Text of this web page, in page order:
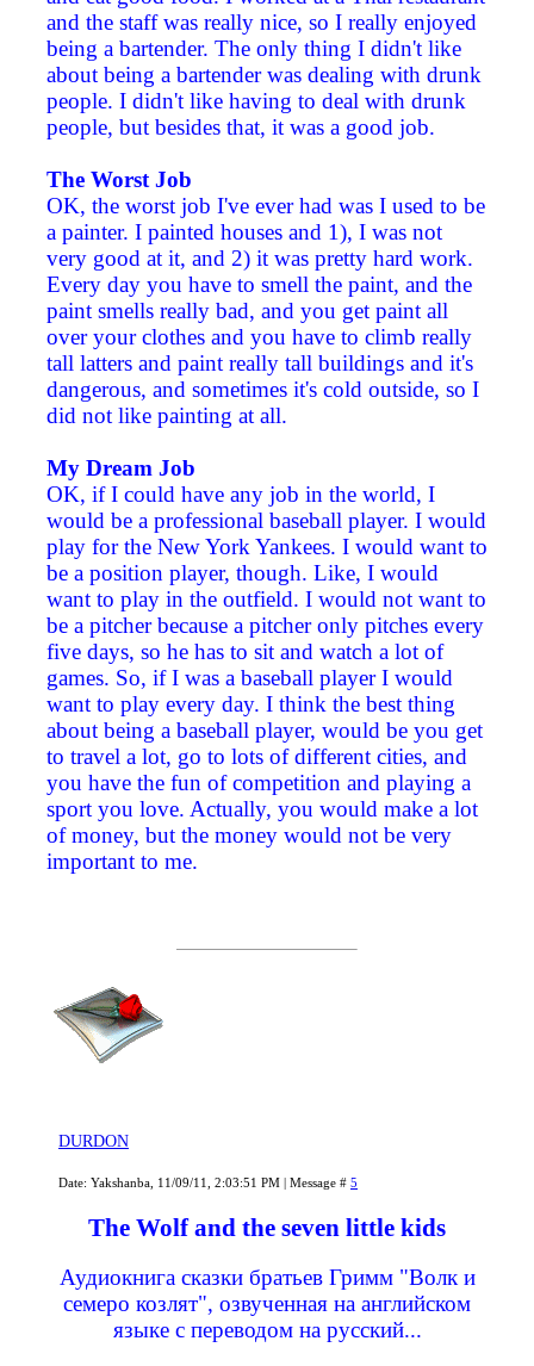
and the staff was really nice, so I really enjoyed
being a bartender. The only thing I didn't like
about being a bartender was dealing with drunk
people. I didn't like having to deal with drunk
people, but besides that, it was a good job.
The Worst Job
OK, the worst job I've ever had was I used to be
a painter. I painted houses and 1), I was not
very good at it, and 2) it was pretty hard work.
Every day you have to smell the paint, and the
paint smells really bad, and you get paint all
over your clothes and you have to climb really
tall latters and paint really tall buildings and it's
dangerous, and sometimes it's cold outside, so I
did not like painting at all.
My Dream Job
OK, if I could have any job in the world, I
would be a professional baseball player. I would
play for the New York Yankees. I would want to
be a position player, though. Like, I would
want to play in the outfield. I would not want to
be a pitcher because a pitcher only pitches every
five days, so he has to sit and watch a lot of
games. So, if I was a baseball player I would
want to play every day. I think the best thing
about being a baseball player, would be you get
to travel a lot, go to lots of different cities, and
you have the fun of competition and playing a
sport you love. Actually, you would make a lot
of money, but the money would not be very
important to me.
DURDON
Date: Yakshanba, 11/09/11, 2:03:51 PM | Message # 5
The Wolf and the seven little kids
Аудиокнига сказки братьев Гримм "Волк и
семеро козлят", озвученная на английском
языке с переводом на русский...